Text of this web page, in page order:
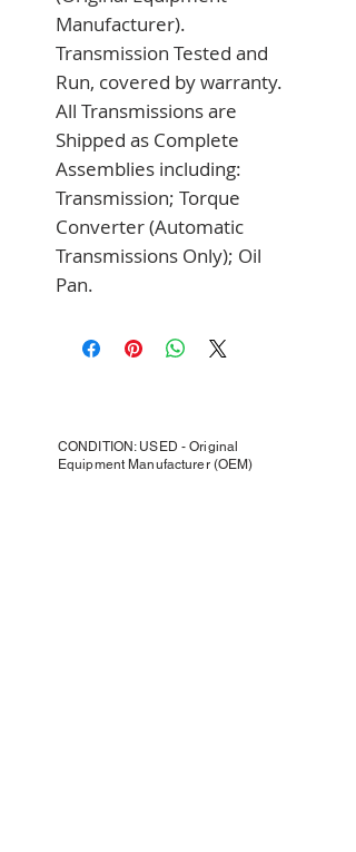
Manufacturer).
Transmission Tested and
Run, covered by warranty.
All Transmissions are
Shipped as Complete
Assemblies including:
Transmission; Torque
Converter (Automatic
Transmissions Only); Oil
Pan.
CONDITION: USED - Original
Equipment Manufacturer (OEM)